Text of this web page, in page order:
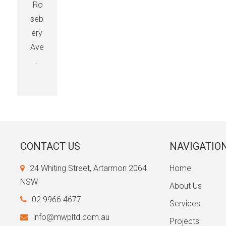
Ro
seb
ery
Ave
CONTACT US
24 Whiting Street, Artarmon 2064
NSW
02 9966 4677
info@mwpltd.com.au
Home
About Us
Services
Projects